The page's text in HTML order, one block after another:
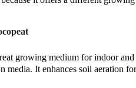
growing medium for indoor
media. It enhances soil aeration